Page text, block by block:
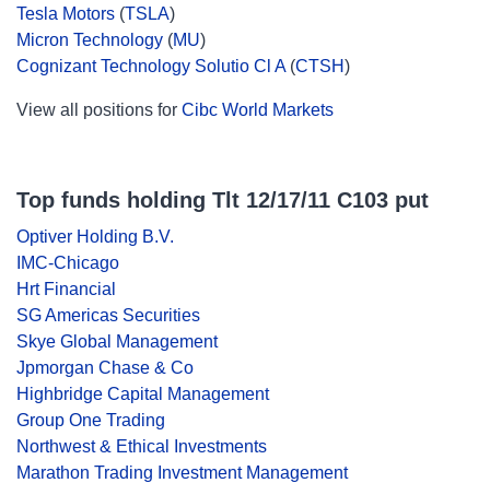
Tesla Motors (TSLA)
Micron Technology (MU)
Cognizant Technology Solutio Cl A(CTSH)
View all positions for Cibc World Markets
Top funds holding Tlt 12/17/11 C103 put
Optiver Holding B.V.
IMC-Chicago
Hrt Financial
SG Americas Securities
Skye Global Management
Jpmorgan Chase & Co
Highbridge Capital Management
Group One Trading
Northwest & Ethical Investments
Marathon Trading Investment Management